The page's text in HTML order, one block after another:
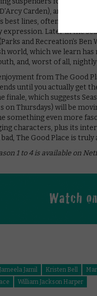
Carden), an
best lines, often managing
expression. Later in the
and Recreation’s
world, which we learn
and, worst of all,
from The Good
until you actually get
finale, which suggests
on Thursdays) will be
something even more
characters, plus its
The Good Place is truly
1 to 4 is available on
Jameela Jamil Kristen Bell
William Jackson Harper